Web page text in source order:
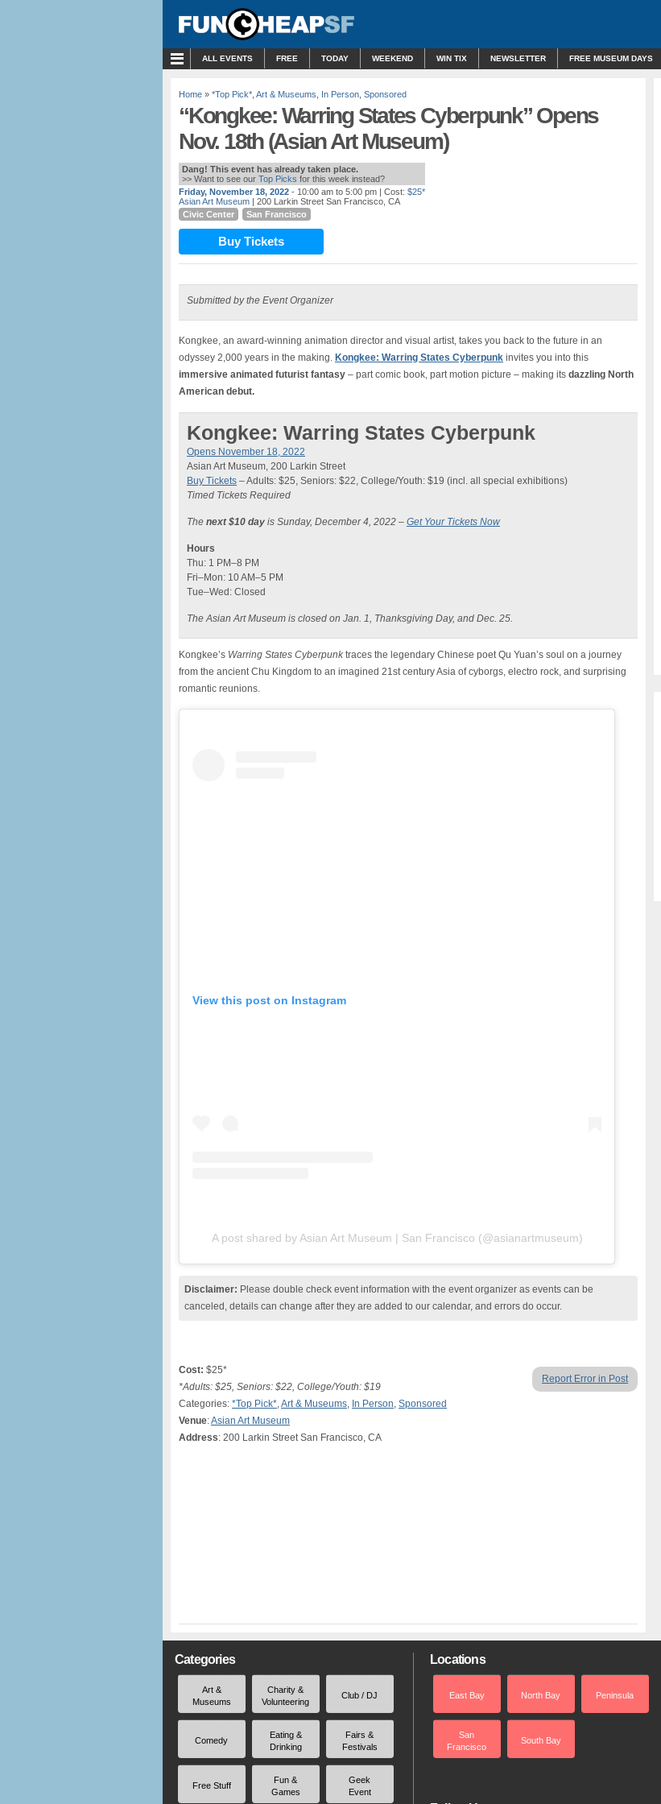
ALL EVENTS FREE TODAY WEEKEND WIN TIX NEWSLETTER FREE MUSEUM DAYS
Home » *Top Pick* Art & Museums In Person Sponsored
“Kongkee: Warring States Cyberpunk” Opens
Nov. 18th (Asian Art Museum)
Dang! This event has already taken place.
>> Want to see our Top Picks for this week instead?
Friday, November 18, 2022 - 10:00 am to 5:00 pm | Cost: $25*
Asian Art Museum | 200 Larkin Street San Francisco, CA
Civic Center
San Francisco
Buy Tickets
Submitted by the Event Organizer
Kongkee, an award-winning animation director and visual artist, takes you back to the future in an
odyssey 2,000 years in the making. Kongkee: Warring States Cyberpunk invites you into this
immersive animated futurist fantasy – part comic book, part motion picture – making its dazzling North
American debut.
Kongkee: Warring States Cyberpunk
Opens November 18, 2022
Asian Art Museum, 200 Larkin Street
Buy Tickets – Adults: $25, Seniors: $22, College/Youth: $19 (incl. all special exhibitions)
Timed Tickets Required
The next $10 day is Sunday, December 4, 2022 – Get Your Tickets Now
Hours
Thu: 1 PM–8 PM
Fri–Mon: 10 AM–5 PM
Tue–Wed: Closed
The Asian Art Museum is closed on Jan. 1, Thanksgiving Day, and Dec. 25.
Kongkee’s Warring States Cyberpunk traces the legendary Chinese poet Qu Yuan’s soul on a journey
from the ancient Chu Kingdom to an imagined 21st century Asia of cyborgs, electro rock, and surprising
romantic reunions.
View this post on Instagram
A post shared by Asian Art Museum | San Francisco (@asianartmuseum)
Disclaimer: Please double check event information with the event organizer as events can be
canceled, details can change after they are added to our calendar, and errors do occur.
Report Error in Post
Cost: $25*
*Adults: $25, Seniors: $22, College/Youth: $19
Categories: *Top Pick* Art & Museums In Person Sponsored
Venue:Asian Art Museum
Address: 200 Larkin Street San Francisco, CA
Categories
Art &
Museums
Charity &
Volunteering
Club / DJ
Comedy
Eating &
Drinking
Fairs &
Festivals
Free Stuff
Fun &
Games
Geek
Event
Locations
East Bay North Bay Peninsula
San
Francisco
South Bay